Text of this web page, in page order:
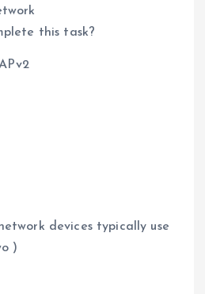
this task?
devices typically use
)